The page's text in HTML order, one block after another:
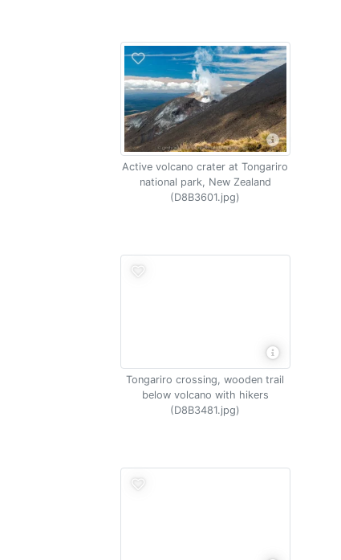
Active volcano crater at Tongariro
national park, New Zealand
(D8B3601.jpg)
Tongariro crossing, wooden trail
below volcano with hikers
(D8B3481.jpg)